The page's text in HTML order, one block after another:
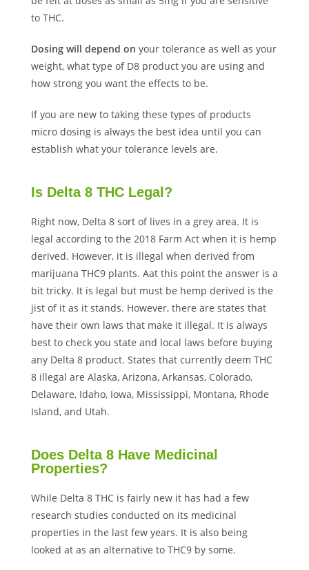
to THC.
Dosing will depend on your tolerance as well as your
weight, what type of D8 product you are using and
how strong you want the effects to be.
If you are new to taking these types of products
micro dosing is always the best idea until you can
establish what your tolerance levels are.
Is Delta 8 THC Legal?
Right now, Delta 8 sort of lives in a grey area. It is
legal according to the 2018 Farm Act when it is hemp
derived. However, it is illegal when derived from
marijuana THC9 plants. Aat this point the answer is a
bit tricky. It is legal but must be hemp derived is the
jist of it as it stands. However, there are states that
have their own laws that make it illegal. It is always
best to check you state and local laws before buying
any Delta 8 product. States that currently deem THC
8 illegal are Alaska, Arizona, Arkansas, Colorado,
Delaware, Idaho, Iowa, Mississippi, Montana, Rhode
Island, and Utah.
Does Delta 8 Have Medicinal
Properties?
While Delta 8 THC is fairly new it has had a few
research studies conducted on its medicinal
properties in the last few years. It is also being
looked at as an alternative to THC9 by some.